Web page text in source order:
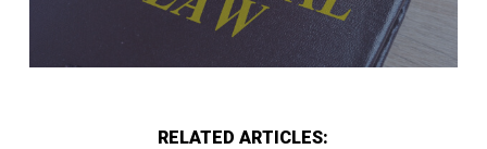
RELATED ARTICLES: